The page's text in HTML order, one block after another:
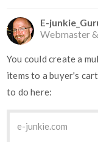
E-
Webmaster
You could create a
items to a buyer's
to do here:
e-junkie.com